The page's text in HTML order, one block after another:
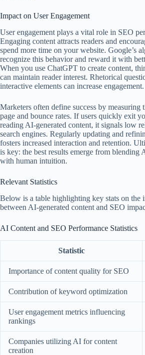
Impact on User Engagement
User engagement plays a vital role in SEO
Engaging content attracts readers and
spend more time on your website. Google’s
recognize this behavior and reward it with
When you use ChatGPT to create content,
can maintain reader interest. Rhetorical
interactive elements can increase engagement.
Marketers often define success by measuring
page and bounce rates. If users quickly exit
reading AI-generated content, it signals low
search engines. Regularly updating and
fosters increased interaction and retention.
is key: the best results emerge from blending
with human intuition.
Relevant Statistics
Below is a table highlighting key stats on the
between AI-generated content and SEO
AI Content and SEO Performance Statistics
Statistic
Importance of content quality for SEO
Contribution of keyword optimization
User engagement metrics influencing
rankings
Companies utilizing AI for content
creation